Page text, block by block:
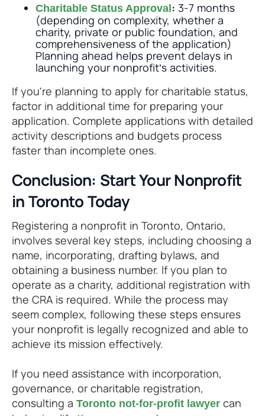
Charitable Status Approval : 3-7 months
(depending on complexity, whether a
charity, private or public foundation, and
comprehensiveness of the application)
Planning ahead helps prevent delays in
launching your nonprofit’s activities.
If you're planning to apply for charitable status,
factor in additional time for preparing your
application. Complete applications with detailed
activity descriptions and budgets process
faster than incomplete ones.
Conclusion: Start Your Nonprofit
in Toronto Today
Registering a nonprofit in Toronto, Ontario,
involves several key steps, including choosing a
name, incorporating, drafting bylaws, and
obtaining a business number. If you plan to
operate as a charity, additional registration with
the CRA is required. While the process may
seem complex, following these steps ensures
your nonprofit is legally recognized and able to
achieve its mission effectively.
If you need assistance with incorporation,
governance, or charitable registration,
consulting a Toronto not-for-profit lawyer can